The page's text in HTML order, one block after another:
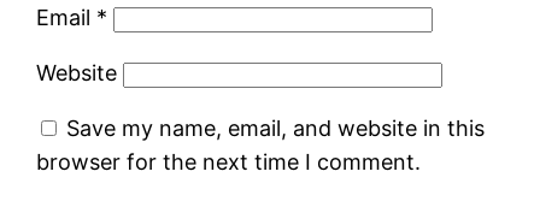
Email *
Website
Save my name, email, and website in this
browser for the next time I comment.